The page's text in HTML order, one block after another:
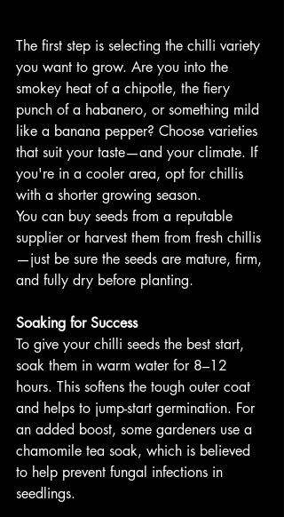
The first step is selecting the chilli variety
you want to grow. Are you into the
smokey heat of a chipotle, the fiery
punch of a habanero, or something mild
like a banana pepper? Choose varieties
that suit your taste—and your climate. If
you're in a cooler area, opt for chillis
with a shorter growing season.
You can buy seeds from a reputable
supplier or harvest them from fresh chillis
—just be sure the seeds are mature, firm,
and fully dry before planting.
Soaking for Success
To give your chilli seeds the best start,
soak them in warm water for 8–12
hours. This softens the tough outer coat
and helps to jump-start germination. For
an added boost, some gardeners use a
chamomile tea soak, which is believed
to help prevent fungal infections in
seedlings.